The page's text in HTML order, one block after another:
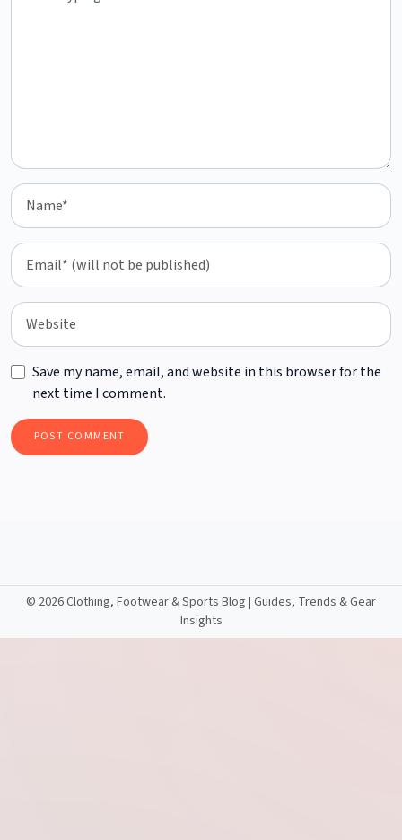
Save my name, email, and website in this browser for the
next time I comment.
© 2026 Clothing, Footwear & Sports Blog | Guides, Trends & Gear
Insights